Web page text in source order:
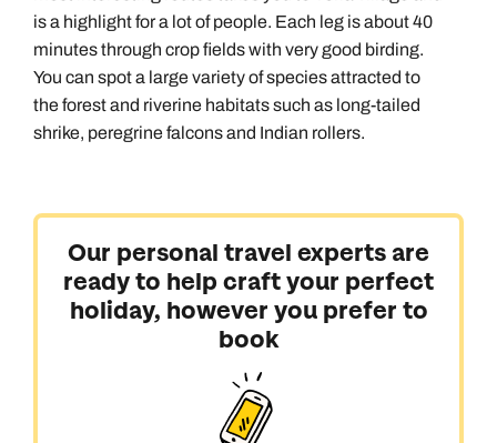
is a highlight for a lot of people. Each leg is about 40
minutes through crop fields with very good birding.
You can spot a large variety of species attracted to
the forest and riverine habitats such as long-tailed
shrike, peregrine falcons and Indian rollers.
Our personal travel experts are
ready to help craft your perfect
holiday, however you prefer to
book